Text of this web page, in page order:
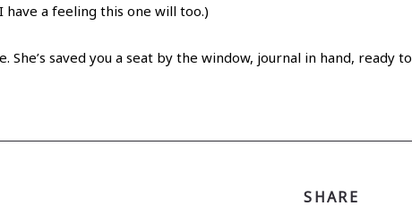
have a feeling this one will too.)
saved you a seat by the window, journal in hand, ready to
SHARE